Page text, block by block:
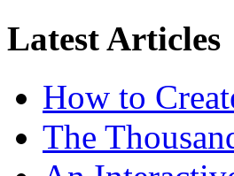
Latest Articles
How to
The